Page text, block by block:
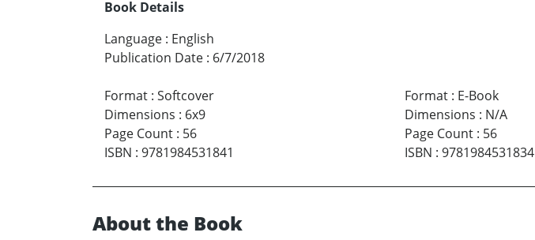
Book Details
Language : English
Publication Date : 6/7/2018
Format : Softcover
Dimensions : 6x9
Page Count : 56
ISBN : 9781984531841
Format: E-Book
Dimensions : N/A
Page Count: 56
ISBN : 9781984531834
About the Book